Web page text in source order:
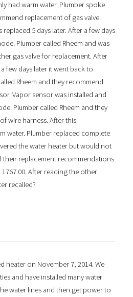
had warm water. Plumber spoke
replacement of gas valve.
replaced 5 days later. After a few days
Plumber called Rheem and was
gas valve for replacement. After
few days later it went back to
Rheem and they recommend
Vapor sensor was installed and
Plumber called Rheem and they
wire harness. After this
water. Plumber replaced complete
the water heater but would not
their replacement recommendations
After reading the other
recalled?
heater on November 7, 2014. We
and have installed many water
water lines and then get power to